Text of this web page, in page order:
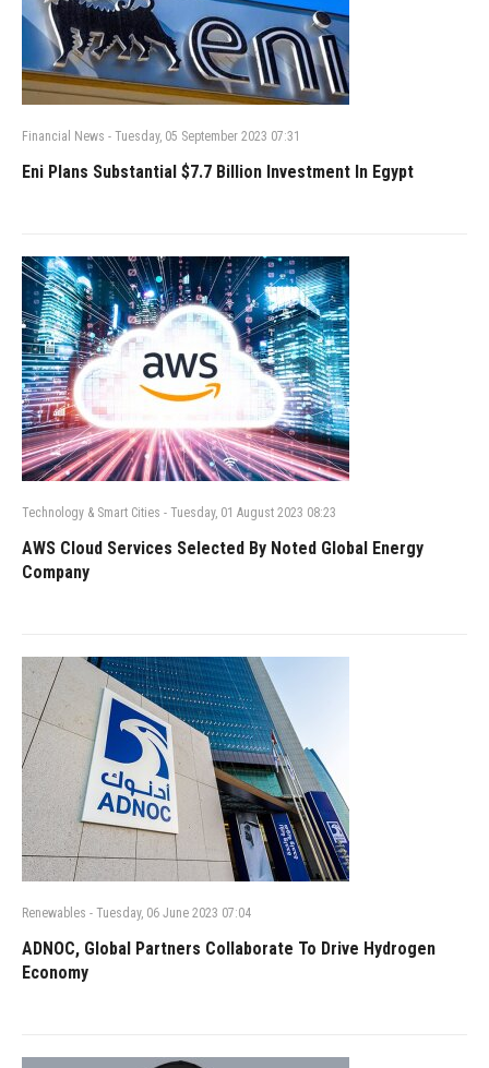
Financial News - Tuesday, 05 September 2023 07:31
Eni Plans Substantial $7.7 Billion Investment In Egypt
Technology & Smart Cities - Tuesday, 01 August 2023 08:23
AWS Cloud Services Selected By Noted Global Energy
Company
Renewables - Tuesday, 06 June 2023 07:04
ADNOC, Global Partners Collaborate To Drive Hydrogen
Economy